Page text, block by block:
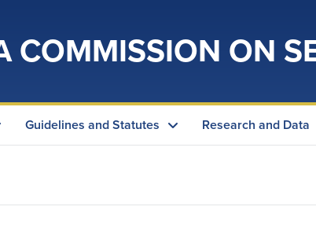
COMMISSION ON
Guidelines and Statutes Research and Data